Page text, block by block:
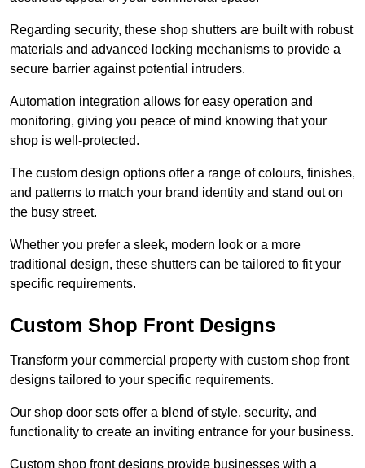
Regarding security, these shop shutters are built with robust
materials and advanced locking mechanisms to provide a
secure barrier against potential intruders.
Automation integration allows for easy operation and
monitoring, giving you peace of mind knowing that your
shop is well-protected.
The custom design options offer a range of colours, finishes,
and patterns to match your brand identity and stand out on
the busy street.
Whether you prefer a sleek, modern look or a more
traditional design, these shutters can be tailored to fit your
specific requirements.
Custom Shop Front Designs
Transform your commercial property with custom shop front
designs tailored to your specific requirements.
Our shop door sets offer a blend of style, security, and
functionality to create an inviting entrance for your business.
Custom shop front designs provide businesses with a